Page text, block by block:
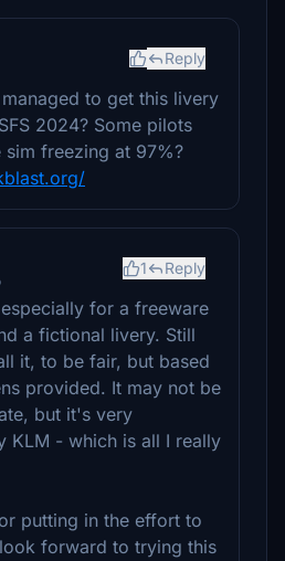
Reply
to get this livery
2024? Some pilots
sim freezing at 97%?
1 Reply
for a freeware
a fictional livery. Still
it, to be fair, but based
provided. It may not be
but it's very
KLM - which is all I really
putting in the effort to
forward to trying this